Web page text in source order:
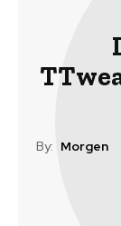
By: Morgen